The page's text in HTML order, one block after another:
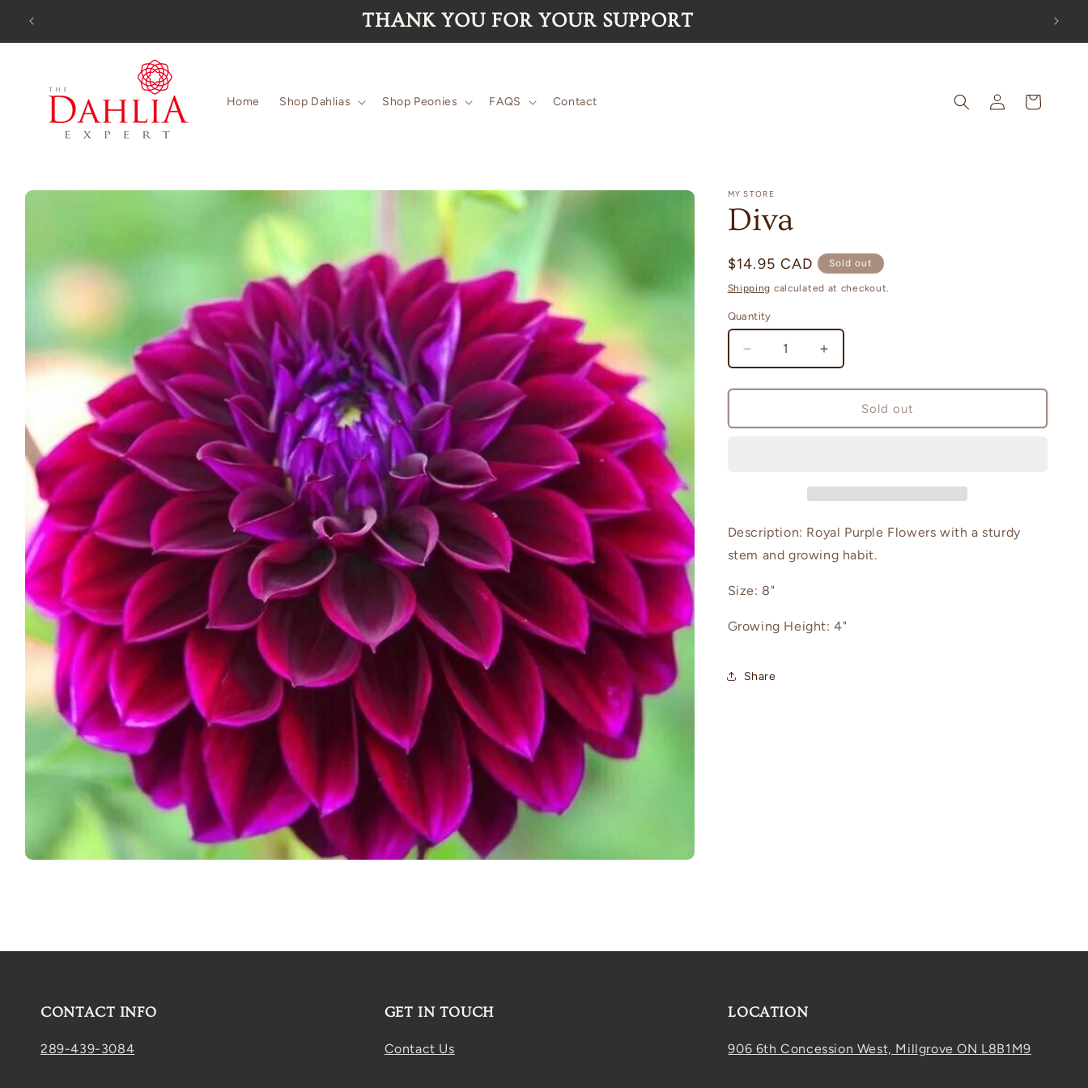
content
Orders for the 2026 season are now SOLD OUT!
Home Shop Dahlias Shop Peonies FAQS Contact
Log
in
Cart
Skip to
MY STORE
Diva
Regular
price
$14.95 CAD Sold out
Shipping calculated at checkout.
Quantity
Decrease
quantity
for
Increase
quantity
for
Sold out
Description: Royal Purple Flowers with a sturdy
stem and growing habit.
Size: 8"
Growing Height: 4"
Share
CONTACT INFO
289-439-3084
GET IN TOUCH
Contact Us
LOCATION
906 6th Concession West, Millgrove ON L8B1M9